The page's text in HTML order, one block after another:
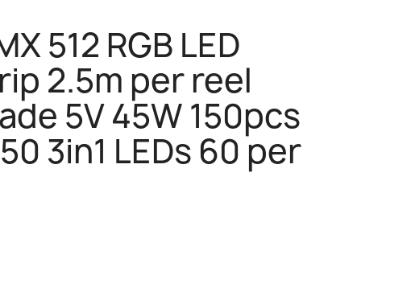
512 RGB LED
2.5m per reel
5V 45W 150pcs
3in1 LEDs 60 per